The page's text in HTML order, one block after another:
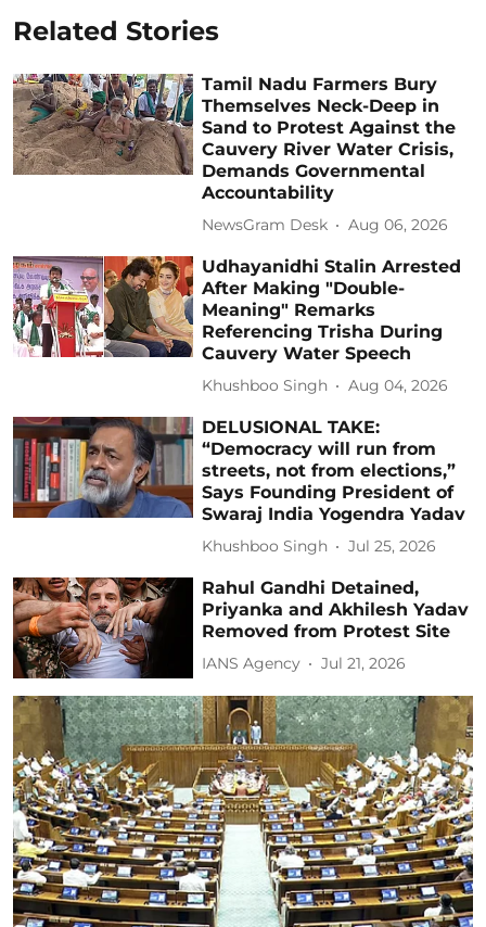
Related Stories
Tamil Nadu Farmers Bury
Themselves Neck-Deep in
Sand to Protest Against the
Cauvery River Water Crisis,
Demands Governmental
Accountability
NewsGram Desk Aug 06, 2026
Udhayanidhi Stalin Arrested
After Making "Double-
Meaning" Remarks
Referencing Trisha During
Cauvery Water Speech
Khushboo Singh Aug 04, 2026
DELUSIONAL TAKE:
“Democracy will run from
streets, not from elections,”
Says Founding President of
Swaraj India Yogendra Yadav
Khushboo Singh Jul 25, 2026
Rahul Gandhi Detained,
Priyanka and Akhilesh Yadav
Removed from Protest Site
IANS Agency Jul 21, 2026